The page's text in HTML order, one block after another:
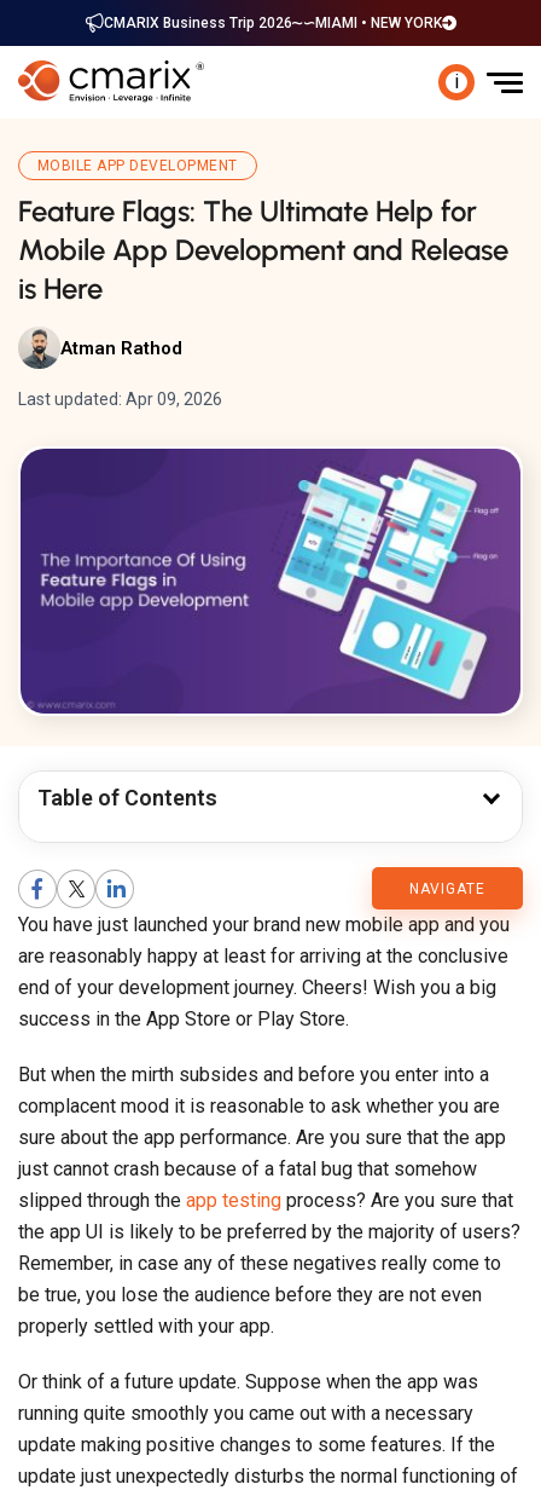
CMARIX Business Trip 2026 MIAMI • NEW YORK
i
MOBILE APP DEVELOPMENT
Feature Flags: The Ultimate Help for
Mobile App Development and Release
is Here
Atman Rathod
Last updated: Apr 09, 2026
Table of Contents
NAVIGATE
CMARIX
Blog
You have just launched your brand new mobile app and you
are reasonably happy at least for arriving at the conclusive
end of your development journey. Cheers! Wish you a big
success in the App Store or Play Store.
But when the mirth subsides and before you enter into a
complacent mood it is reasonable to ask whether you are
sure about the app performance. Are you sure that the app
just cannot crash because of a fatal bug that somehow
slipped through the app testing process? Are you sure that
the app UI is likely to be preferred by the majority of users?
Remember, in case any of these negatives really come to
be true, you lose the audience before they are not even
properly settled with your app.
Or think of a future update. Suppose when the app was
running quite smoothly you came out with a necessary
update making positive changes to some features. If the
update just unexpectedly disturbs the normal functioning of